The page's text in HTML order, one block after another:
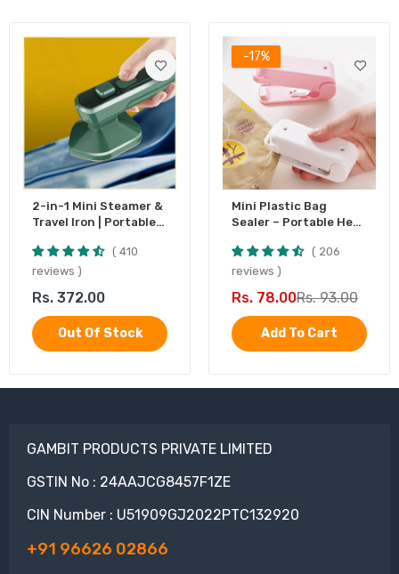
2-in-1 Mini Steamer &
Travel Iron | Portable
410
reviews
Rs. 372.00
Out Of Stock
-17%
Mini Plastic Bag
Sealer – Portable Heat
Battery Operated (1
Pc)
206
reviews
Rs. 78.00Rs. 93.00
Add To Cart
GAMBIT PRODUCTS PRIVATE LIMITED
GSTIN No : 24AAJCG8457F1ZE
CIN Number : U51909GJ2022PTC132920
+91 96626 02866